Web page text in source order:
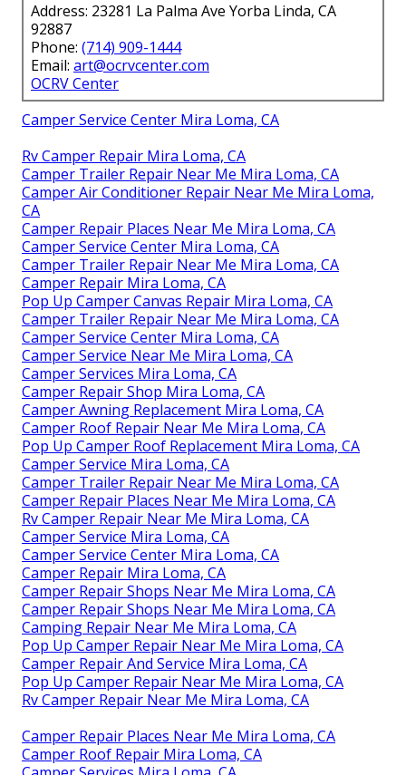
Address: 23281 La Palma Ave Yorba Linda, CA
92887
Phone: (714) 909-1444
Email: art@ocrvcenter.com
OCRV Center
Camper Service Center Mira Loma, CA
Rv Camper Repair Mira Loma, CA
Camper Trailer Repair Near Me Mira Loma, CA
Camper Air Conditioner Repair Near Me Mira Loma,
CA
Camper Repair Places Near Me Mira Loma, CA
Camper Service Center Mira Loma, CA
Camper Trailer Repair Near Me Mira Loma, CA
Camper Repair Mira Loma, CA
Pop Up Camper Canvas Repair Mira Loma, CA
Camper Trailer Repair Near Me Mira Loma, CA
Camper Service Center Mira Loma, CA
Camper Service Near Me Mira Loma, CA
Camper Services Mira Loma, CA
Camper Repair Shop Mira Loma, CA
Camper Awning Replacement Mira Loma, CA
Camper Roof Repair Near Me Mira Loma, CA
Pop Up Camper Roof Replacement Mira Loma, CA
Camper Service Mira Loma, CA
Camper Trailer Repair Near Me Mira Loma, CA
Camper Repair Places Near Me Mira Loma, CA
Rv Camper Repair Near Me Mira Loma, CA
Camper Service Mira Loma, CA
Camper Service Center Mira Loma, CA
Camper Repair Mira Loma, CA
Camper Repair Shops Near Me Mira Loma, CA
Camper Repair Shops Near Me Mira Loma, CA
Camping Repair Near Me Mira Loma, CA
Pop Up Camper Repair Near Me Mira Loma, CA
Camper Repair And Service Mira Loma, CA
Pop Up Camper Repair Near Me Mira Loma, CA
Rv Camper Repair Near Me Mira Loma, CA
Camper Repair Places Near Me Mira Loma, CA
Camper Roof Repair Mira Loma, CA